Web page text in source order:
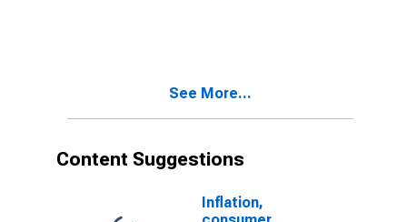
See More...
Content Suggestions
Inflation,